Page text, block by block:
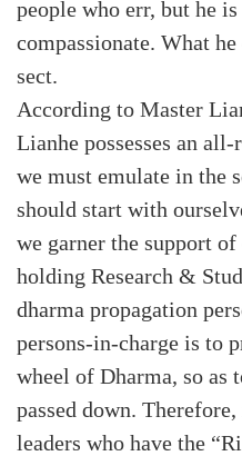
people who err, but he
compassionate. What
sect.
According to Master
Lianhe possesses an
we must emulate in the
should start with
we garner the support
holding Research &
dharma propagation
persons-in-charge is to
wheel of Dharma, so as
passed down.
leaders who have the